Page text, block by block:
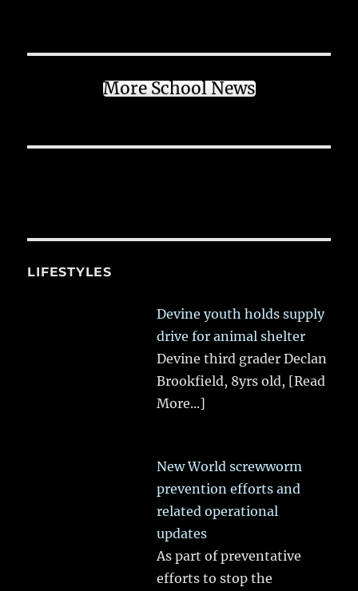
More School News
LIFESTYLES
Devine youth holds supply
drive for animal shelter
Devine third grader Declan
Brookfield, 8yrs old, [Read
More...]
New World screwworm
prevention efforts and
related operational
updates
As part of preventative
efforts to stop the